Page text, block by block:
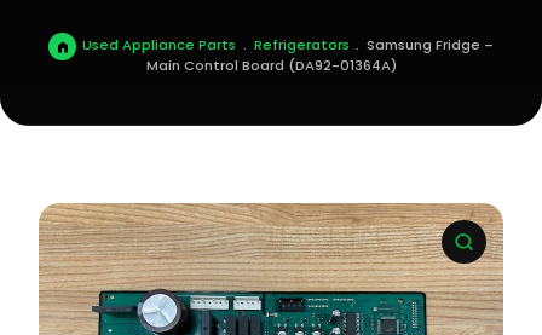
Used Appliance Parts . Refrigerators . Samsung Fridge –
Main Control Board (DA92-01364A)